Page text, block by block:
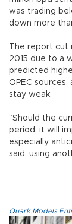
was trading
down more
The report
2015 due to a
predicted
OPEC
stay weak.
“Should the
period, it will
especially
said, using